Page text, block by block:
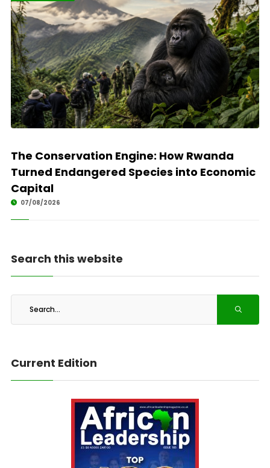
The Conservation Engine: How Rwanda
Turned Endangered Species into Economic
Capital
07/08/2026
Search this website
Current Edition